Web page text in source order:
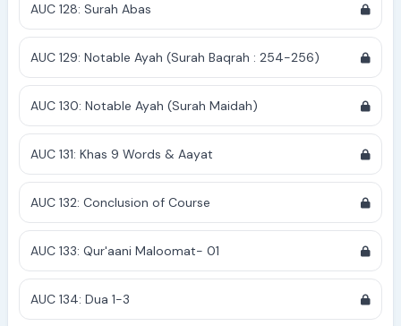
AUC 128: Surah Abas
AUC 129: Notable Ayah (Surah Baqrah : 254-256)
AUC 130: Notable Ayah (Surah Maidah)
AUC 131: Khas 9 Words & Aayat
AUC 132: Conclusion of Course
AUC 133: Qur'aani Maloomat- 01
AUC 134: Dua 1-3